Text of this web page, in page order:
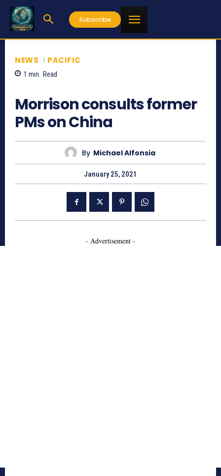
Subscribe
NEWS PACIFIC
1 min. Read
Morrison consults former
PMs on China
By Michael Alfonsia
January 25, 2021
- Advertisement -